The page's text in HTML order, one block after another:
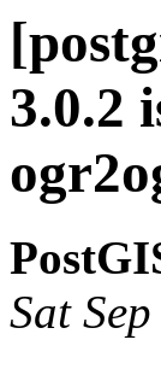
3.0.2
Sat